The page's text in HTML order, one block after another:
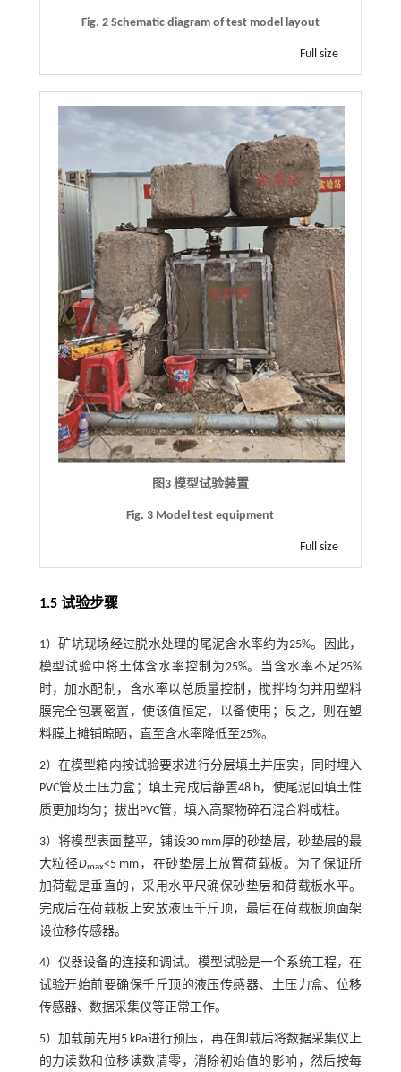
Fig. 2 Schematic diagram of test model layout
Full size
图3 模型试验装置
Fig. 3 Model test equipment
Full size
1.5 试验步骤
1）矿坑现场经过脱水处理的尾泥含水率约为25%。因此，
模型试验中将土体含水率控制为25%。当含水率不足25%
时，加水配制，含水率以总质量控制，搅拌均匀并用塑料
膜完全包裹密置，使该值恒定，以备使用；反之，则在塑
料膜上摊铺晾晒，直至含水率降低至25%。
2）在模型箱内按试验要求进行分层填土并压实，同时埋入
PVC管及土压力盒；填土完成后静置48 h，使尾泥回填土性
质更加均匀；拔出PVC管，填入高聚物碎石混合料成桩。
3）将模型表面整平，铺设30 mm厚的砂垫层，砂垫层的最
大粒径Dmax<5 mm，在砂垫层上放置荷载板。为了保证所
加荷载是垂直的，采用水平尺确保砂垫层和荷载板水平。
完成后在荷载板上安放液压千斤顶，最后在荷载板顶面架
设位移传感器。
4）仪器设备的连接和调试。模型试验是一个系统工程，在
试验开始前要确保千斤顶的液压传感器、土压力盒、位移
传感器、数据采集仪等正常工作。
5）加载前先用5 kPa进行预压，再在卸载后将数据采集仪上
的力读数和位移读数清零，消除初始值的影响，然后按每